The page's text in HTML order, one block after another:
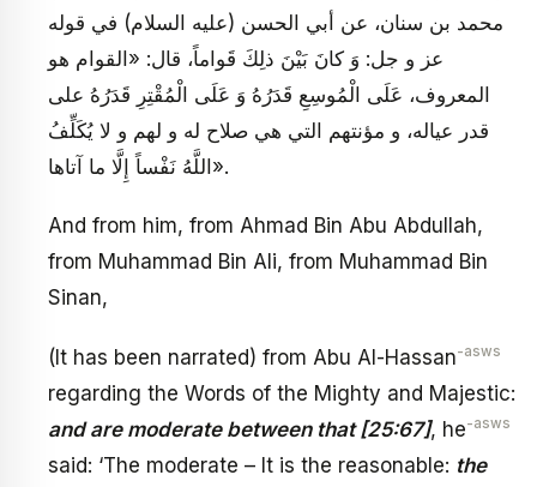
محمد بن سنان، عن أبي الحسن (عليه السلام) في قوله
عز و جل: وَ كانَ بَيْنَ ذلِكَ قَواماً، قال: «القوام هو
المعروف، عَلَى الْمُوسِعِ قَدَرُهُ وَ عَلَى الْمُقْتِرِ قَدَرُهُ على
قدر عياله، و مؤنتهم التي هي صلاح له و لهم و لا يُكَلِّفُ
اللَّهُ نَفْساً إِلَّا ما آتاها».
And from him, from Ahmad Bin Abu Abdullah,
from Muhammad Bin Ali, from Muhammad Bin
Sinan,
(It has been narrated) from Abu Al-Hassan-asws
regarding the Words of the Mighty and Majestic:
and are moderate between that [25:67], he-asws
said: ‘The moderate – It is the reasonable: the